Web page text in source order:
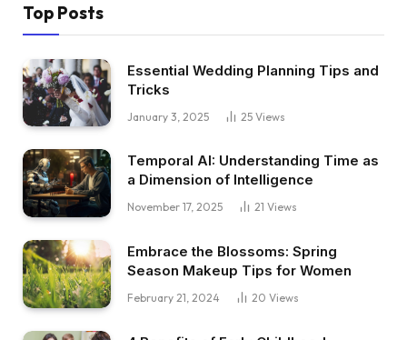
Top Posts
Essential Wedding Planning Tips and
Tricks
January 3, 2025 25 Views
Temporal AI: Understanding Time as
a Dimension of Intelligence
November 17, 2025 21 Views
Embrace the Blossoms: Spring
Season Makeup Tips for Women
February 21, 2024 20 Views